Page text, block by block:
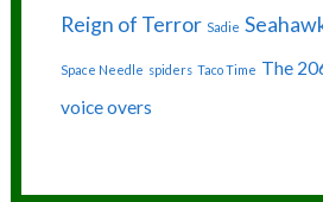
Reign of Terror Sadie
Space Needle spiders Taco Time The
voice overs